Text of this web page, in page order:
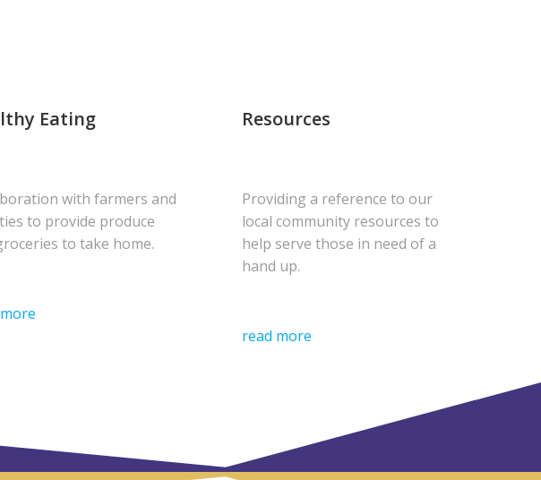
Eating
with farmers and
to provide produce
to take home.
Resources
Providing a reference to our
local community resources to
help serve those in need of a
hand up.
read more